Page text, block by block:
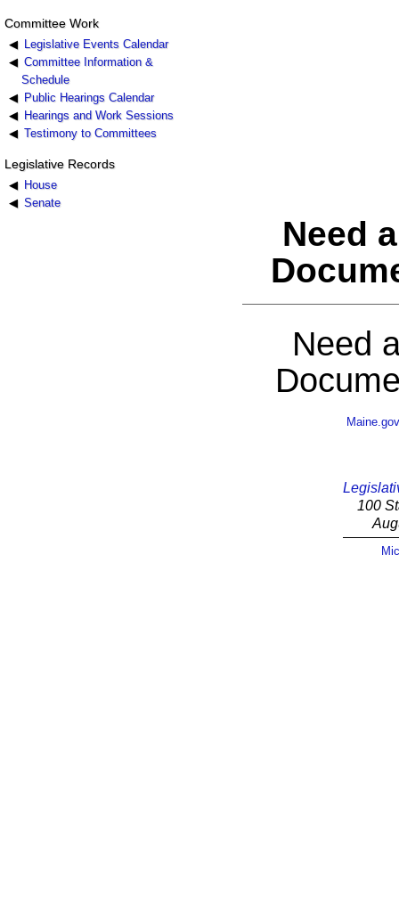
Committee Work
Legislative Events Calendar
Committee Information &
Schedule
Public Hearings Calendar
Hearings and Work Sessions
Testimony to Committees
Legislative Records
House
Senate
Need
Need
Maine.gov
100